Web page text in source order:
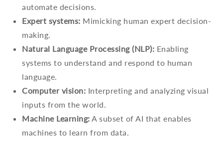
automate decisions.
Expert systems: Mimicking human expert decision-
making.
Natural Language Processing (NLP): Enabling
systems to understand and respond to human
language.
Computer vision: Interpreting and analyzing visual
inputs from the world.
Machine Learning: A subset of AI that enables
machines to learn from data.